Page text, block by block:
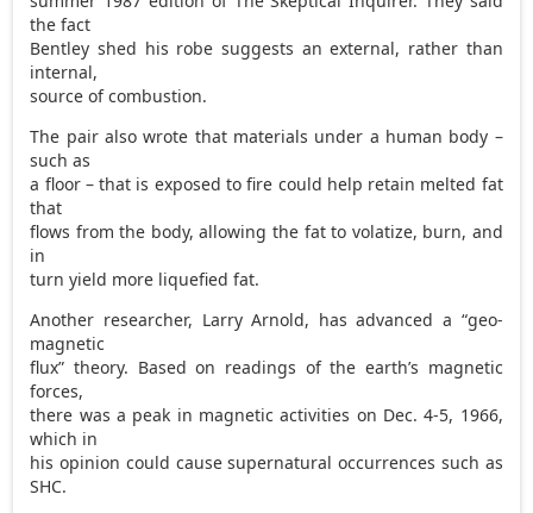
the fact
Bentley shed his robe suggests an external, rather than
internal,
source of combustion.
The pair also wrote that materials under a human body –
such as
a floor – that is exposed to fire could help retain melted fat
that
flows from the body, allowing the fat to volatize, burn, and
in
turn yield more liquefied fat.
Another researcher, Larry Arnold, has advanced a “geo-
magnetic
flux” theory. Based on readings of the earth’s magnetic
forces,
there was a peak in magnetic activities on Dec. 4-5, 1966,
which in
his opinion could cause supernatural occurrences such as
SHC.